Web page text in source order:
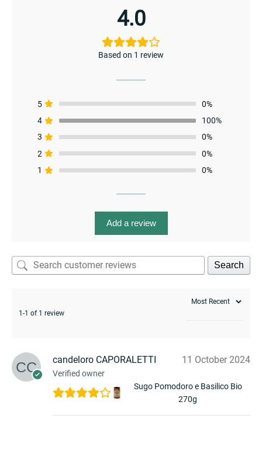
4.0
Based on 1 review
5
0%
4
100%
3
0%
2
0%
1
0%
Add a review
Search
1-1 of 1 review
candeloro CAPORALETTI
Verified owner
11 October 2024
Sugo Pomodoro e Basilico Bio
270g